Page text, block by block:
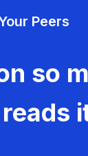
Peers
so